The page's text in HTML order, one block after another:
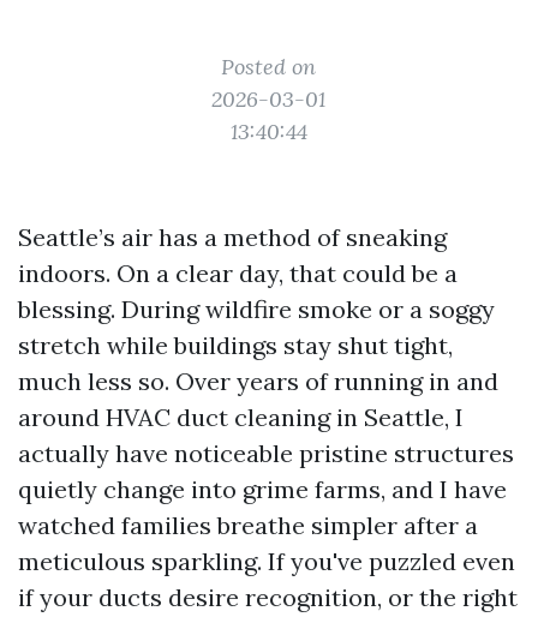
Posted on
2026-03-01
13:40:44
Seattle’s air has a method of sneaking
indoors. On a clear day, that could be a
blessing. During wildfire smoke or a soggy
stretch while buildings stay shut tight,
much less so. Over years of running in and
around HVAC duct cleaning in Seattle, I
actually have noticeable pristine structures
quietly change into grime farms, and I have
watched families breathe simpler after a
meticulous sparkling. If you've puzzled even
if your ducts desire recognition, or the right